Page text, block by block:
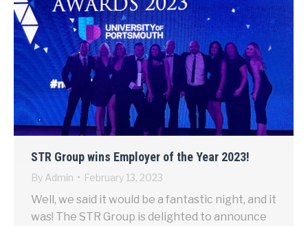
STR Group wins Employer of the Year 2023!
By Admin February 13, 2023
Well, we said it would be a fantastic night, and it
was! The STR Group is delighted to announce